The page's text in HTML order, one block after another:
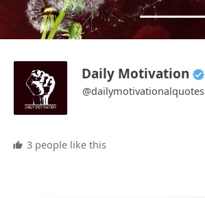
Daily Motivation
@dailymotivationalquotes
3 people like this